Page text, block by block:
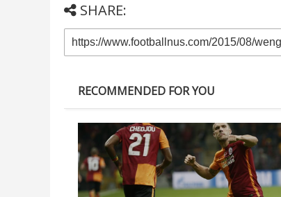
SHARE:
RECOMMENDED FOR YOU